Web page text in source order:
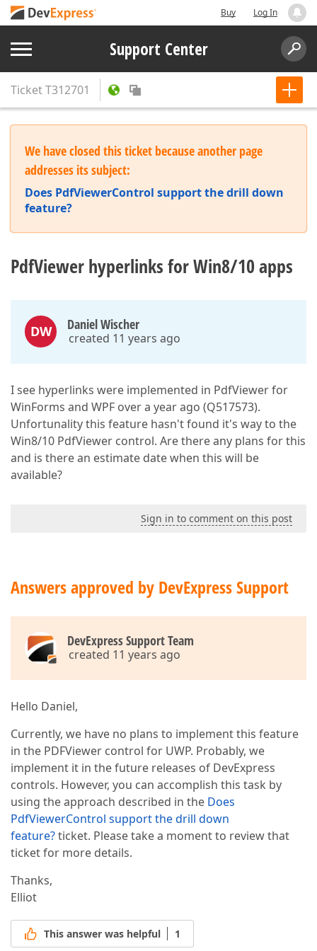
Buy Log In
Support Center
TicketT312701
We have closed this ticket because another page
addresses its subject:
Does PdfViewerControl support the drill down
feature?
PdfViewer hyperlinks for Win8/10 apps
DW Daniel Wischer
created 11 years ago
I see hyperlinks were implemented in PdfViewer for
WinForms and WPF over a year ago (Q517573).
Unfortunality this feature hasn't found it's way to the
Win8/10 PdfViewer control. Are there any plans for this
and is there an estimate date when this will be
available?
Sign in to comment on this post
Answers approved by DevExpress Support
DevExpress Support Team
created 11 years ago
Hello Daniel,
Currently, we have no plans to implement this feature
in the PDFViewer control for UWP. Probably, we
implement it in the future releases of DevExpress
controls. However, you can accomplish this task by
using the approach described in the Does
PdfViewerControl support the drill down
feature?ticket. Please take a moment to review that
ticket for more details.
Thanks,
Elliot
This answer was helpful 1